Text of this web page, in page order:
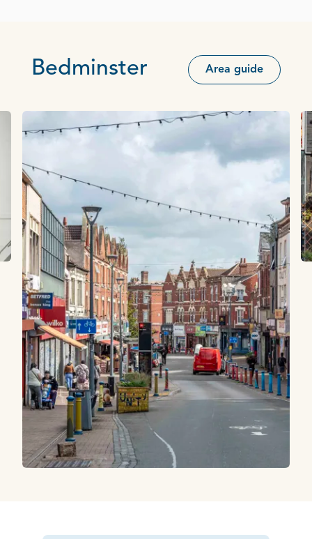
Bedminster Area guide